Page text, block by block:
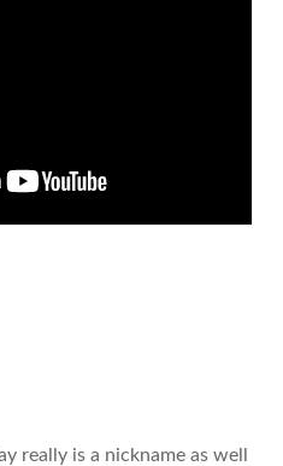
really is a nickname as well